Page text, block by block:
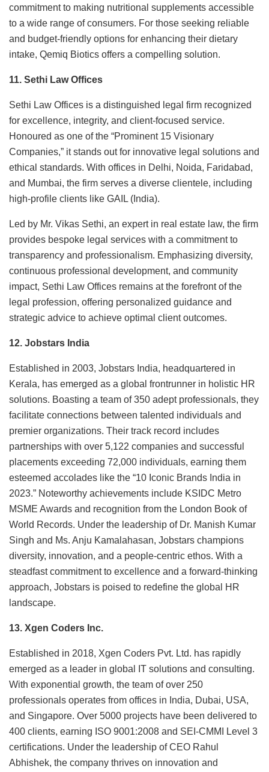
commitment to making nutritional supplements accessible
to a wide range of consumers. For those seeking reliable
and budget-friendly options for enhancing their dietary
intake, Qemiq Biotics offers a compelling solution.
11. Sethi Law Offices
Sethi Law Offices is a distinguished legal firm recognized
for excellence, integrity, and client-focused service.
Honoured as one of the “Prominent 15 Visionary
Companies,” it stands out for innovative legal solutions and
ethical standards. With offices in Delhi, Noida, Faridabad,
and Mumbai, the firm serves a diverse clientele, including
high-profile clients like GAIL (India).
Led by Mr. Vikas Sethi, an expert in real estate law, the firm
provides bespoke legal services with a commitment to
transparency and professionalism. Emphasizing diversity,
continuous professional development, and community
impact, Sethi Law Offices remains at the forefront of the
legal profession, offering personalized guidance and
strategic advice to achieve optimal client outcomes.
12. Jobstars India
Established in 2003, Jobstars India, headquartered in
Kerala, has emerged as a global frontrunner in holistic HR
solutions. Boasting a team of 350 adept professionals, they
facilitate connections between talented individuals and
premier organizations. Their track record includes
partnerships with over 5,122 companies and successful
placements exceeding 72,000 individuals, earning them
esteemed accolades like the “10 Iconic Brands India in
2023.” Noteworthy achievements include KSIDC Metro
MSME Awards and recognition from the London Book of
World Records. Under the leadership of Dr. Manish Kumar
Singh and Ms. Anju Kamalahasan, Jobstars champions
diversity, innovation, and a people-centric ethos. With a
steadfast commitment to excellence and a forward-thinking
approach, Jobstars is poised to redefine the global HR
landscape.
13. Xgen Coders Inc.
Established in 2018, Xgen Coders Pvt. Ltd. has rapidly
emerged as a leader in global IT solutions and consulting.
With exponential growth, the team of over 250
professionals operates from offices in India, Dubai, USA,
and Singapore. Over 5000 projects have been delivered to
400 clients, earning ISO 9001:2008 and SEI-CMMI Level 3
certifications. Under the leadership of CEO Rahul
Abhishek, the company thrives on innovation and